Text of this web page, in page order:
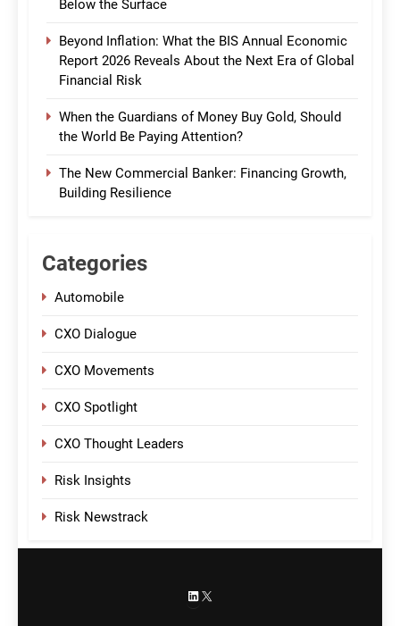
Below the Surface
Beyond Inflation: What the BIS Annual Economic
Report 2026 Reveals About the Next Era of Global
Financial Risk
When the Guardians of Money Buy Gold, Should
the World Be Paying Attention?
The New Commercial Banker: Financing Growth,
Building Resilience
Categories
Automobile
CXO Dialogue
CXO Movements
CXO Spotlight
CXO Thought Leaders
Risk Insights
Risk Newstrack
LinkedIn